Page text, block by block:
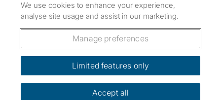
Follow us: Follow SpareRoom on Instagram
SpareRoom on Facebook
SpareRoom on TikTok
Dowload our free app
©1999–2026 Flatshare Ltd.
We use cookies to enhance your experience,
analyse site usage and assist in our marketing.
Manage preferences
Limited features only
Accept all